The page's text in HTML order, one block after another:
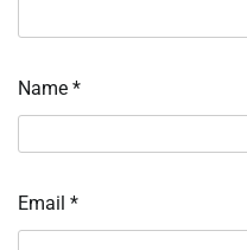
Name *
Email *